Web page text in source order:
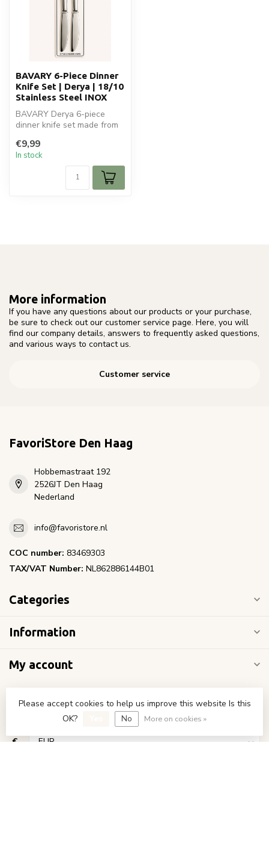
BAVARY 6-Piece Dinner
Knife Set | Derya | 18/10
Stainless Steel INOX
BAVARY Derya 6-piece
dinner knife set made from
Eleg...
€9,99
In stock
More information
If you have any questions about our products or your purchase,
be sure to check out our customer service page. Here, you will
find our company details, answers to frequently asked questions,
and various ways to contact us.
Customer service
FavoriStore Den Haag
Hobbemastraat 192
2526JT Den Haag
Nederland
info@favoristore.nl
COC number: 83469303
TAX/VAT Number: NL862886144B01
Categories
Information
My account
€
Please accept cookies to help us improve this website Is this
OK?
No More on cookies »